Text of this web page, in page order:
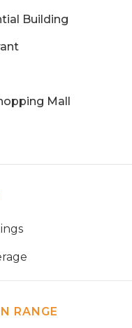
Building
Mall
RANGE